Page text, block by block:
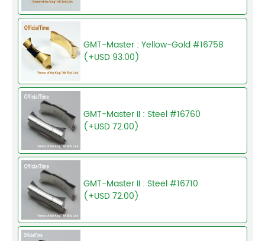
GMT-Master : Yellow-Gold #16758
(+USD 93.00)
GMT-Master II : Steel #16760
(+USD 72.00)
GMT-Master II : Steel #16710
(+USD 72.00)